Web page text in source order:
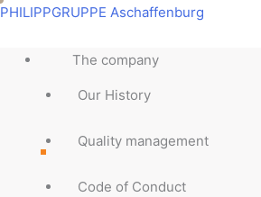
Skip
content
PHILIPPGRUPPE Aschaffenburg
Main
The company
Our History
Quality management
Code of Conduct
Main
Main
Main
Main
Main
Main
Main